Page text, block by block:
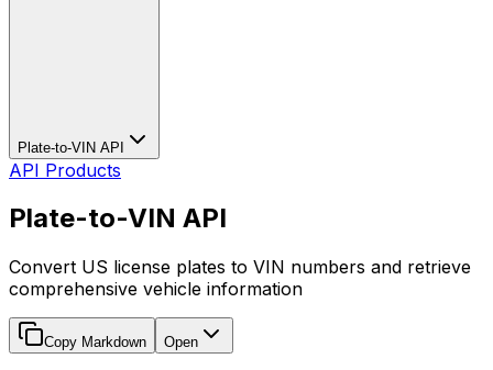
Plate-to-VIN API
API Products
Plate-to-VIN API
Convert US license plates to VIN numbers and retrieve
comprehensive vehicle information
Copy Markdown Open